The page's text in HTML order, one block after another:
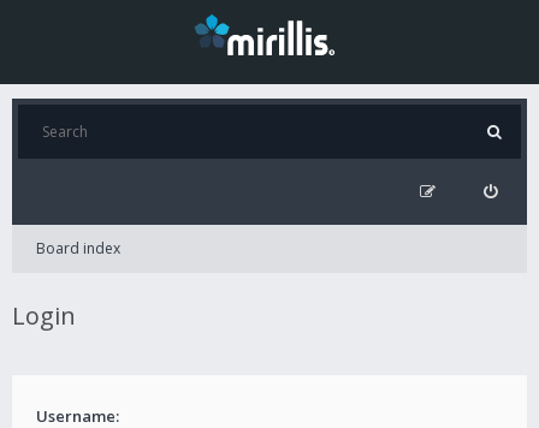
Board index
Login
Username: